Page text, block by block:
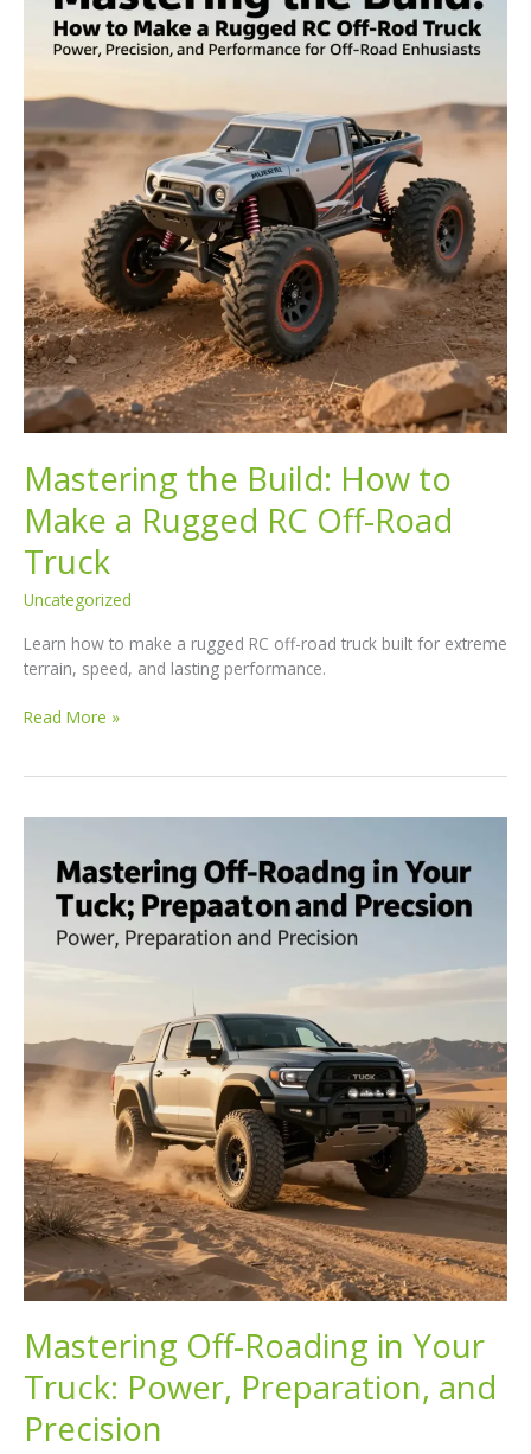
Capable
Trucks
Mastering the Build: How to
Make a Rugged RC Off-Road
Truck
Uncategorized
Learn how to make a rugged RC off-road truck built for extreme
terrain, speed, and lasting performance.
Mastering
to
Rugged
Read More »
Mastering Off-Roading in Your
Truck: Power, Preparation, and
Precision